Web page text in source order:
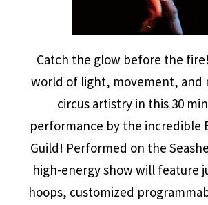
Catch the glow before the
world of light, movement, and
circus artistry in this 30
performance by the incredible
Guild! Performed on the
high-energy show will feature
hoops, customized